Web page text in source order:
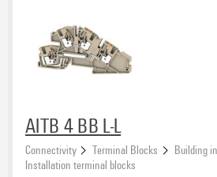
AITB 4 BB L-L
Connectivity Terminal Blocks
Building
Installation terminal blocks